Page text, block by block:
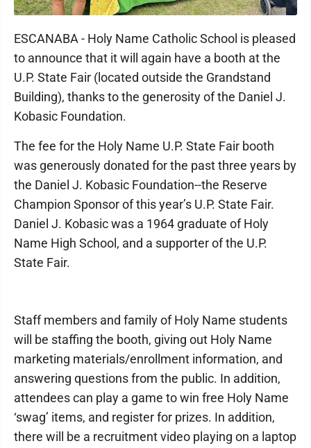
ESCANABA - Holy Name Catholic School is pleased
to announce that it will again have a booth at the
U.P. State Fair (located outside the Grandstand
Building), thanks to the generosity of the Daniel J.
Kobasic Foundation.
The fee for the Holy Name U.P. State Fair booth
was generously donated for the past three years by
the Daniel J. Kobasic Foundation--the Reserve
Champion Sponsor of this year’s U.P. State Fair.
Daniel J. Kobasic was a 1964 graduate of Holy
Name High School, and a supporter of the U.P.
State Fair.
Staff members and family of Holy Name students
will be staffing the booth, giving out Holy Name
marketing materials/enrollment information, and
answering questions from the public. In addition,
attendees can play a game to win free Holy Name
‘swag’ items, and register for prizes. In addition,
there will be a recruitment video playing on a laptop